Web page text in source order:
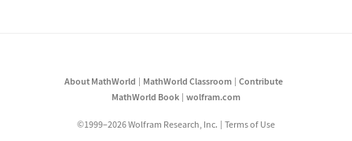
About MathWorld MathWorld Classroom
Contribute
MathWorld Book
wolfram.com
©1999–2026 Wolfram Research, Inc. Terms of Use